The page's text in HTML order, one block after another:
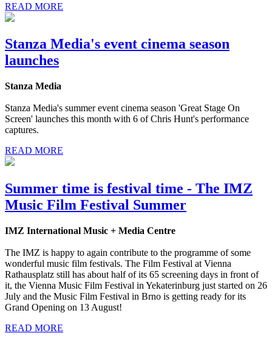
READ MORE
Stanza Media's event cinema season
launches
Stanza Media
Stanza Media's summer event cinema season 'Great Stage On
Screen' launches this month with 6 of Chris Hunt's performance
captures.
READ MORE
Summer time is festival time - The IMZ
Music Film Festival Summer
IMZ International Music + Media Centre
The IMZ is happy to again contribute to the programme of some
wonderful music film festivals. The Film Festival at Vienna
Rathausplatz still has about half of its 65 screening days in front of
it, the Vienna Music Film Festival in Yekaterinburg just started on 26
July and the Music Film Festival in Brno is getting ready for its
Grand Opening on 13 August!
READ MORE